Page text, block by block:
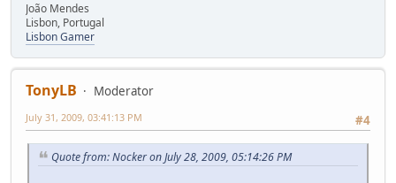
João Mendes
Lisbon, Portugal
Lisbon Gamer
TonyLB
Moderator
#4
July 31, 2009, 03:41:13 PM
Quote from: Nocker on July 28, 2009, 05:14:26 PM